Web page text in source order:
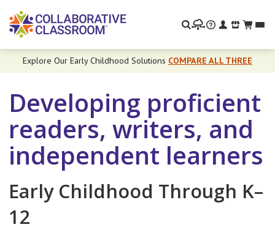
Search
Explore Our Early Childhood Solutions COMPARE ALL THREE
Developing proficient
readers, writers, and
independent learners
Early Childhood Through K–
12